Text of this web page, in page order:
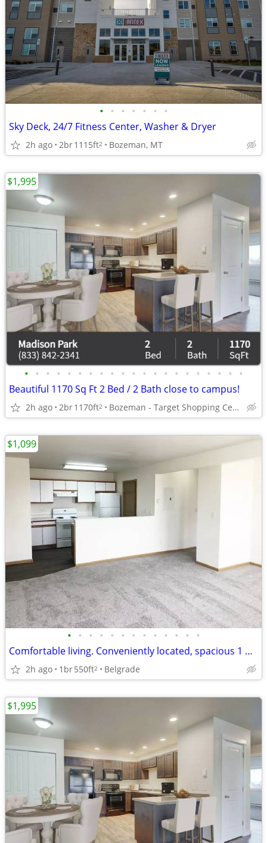
• • • • • • •
Sky Deck, 24/7 Fitness Center, Washer & Dryer
2h ago 2br1115ft2 Bozeman, MT
• • • • • • • • • • • • • • • • • • • • •
Beautiful 1170 Sq Ft 2 Bed / 2 Bath close to campus!
2h ago 2br1170ft2 Bozeman - Target Shopping Center
$1,995
• • • • • • • • • • • • •
Comfortable living. Conveniently located, spacious 1 bed 1 bath!
2h ago 1br550ft2 Belgrade
$1,099
$1,995